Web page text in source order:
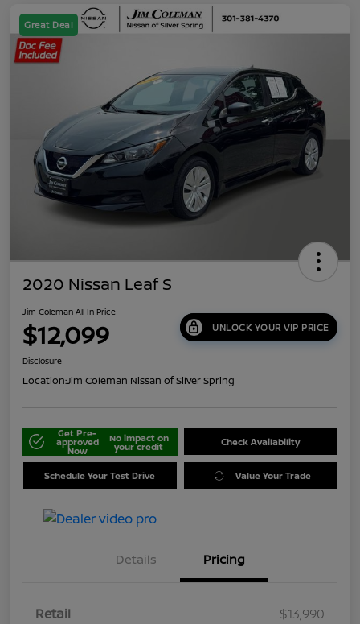
Great Deal
2020 Nissan Leaf S
Jim Coleman All In Price
$12,099 UNLOCK YOUR VIP PRICE
Disclosure
Location:Jim Coleman Nissan of Silver Spring
Get Pre-
approved
Now
No impact on
your credit Check Availability
Schedule Your Test Drive Value Your Trade
Details Pricing
Retail
$13,990